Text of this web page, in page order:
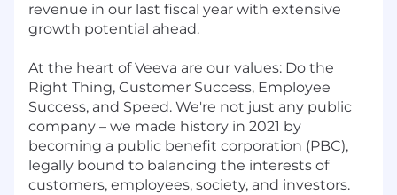
revenue in our last fiscal year with extensive
growth potential ahead.
At the heart of Veeva are our values: Do the
Right Thing, Customer Success, Employee
Success, and Speed. We're not just any public
company – we made history in 2021 by
becoming a public benefit corporation (PBC),
legally bound to balancing the interests of
customers, employees, society, and investors.